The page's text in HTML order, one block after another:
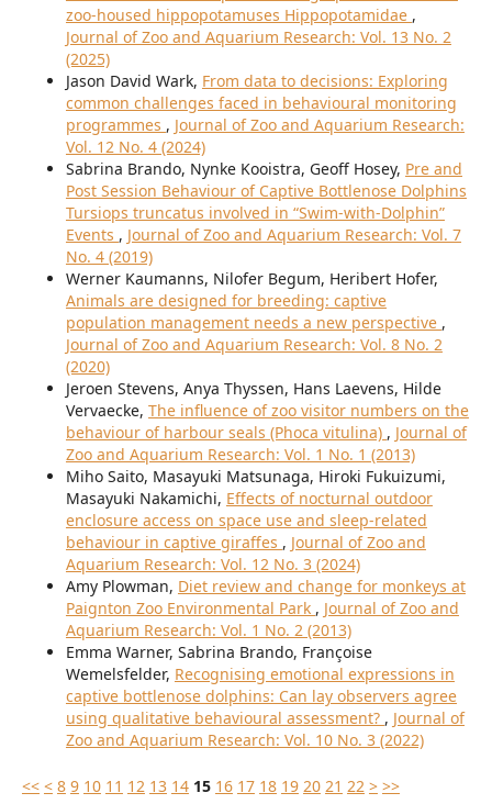
zoo-housed hippopotamuses Hippopotamidae ,
Journal of Zoo and Aquarium Research: Vol. 13 No. 2
(2025)
Jason David Wark, From data to decisions: Exploring
common challenges faced in behavioural monitoring
programmes , Journal of Zoo and Aquarium Research:
Vol. 12 No. 4 (2024)
Sabrina Brando, Nynke Kooistra, Geoff Hosey, Pre and
Post Session Behaviour of Captive Bottlenose Dolphins
Tursiops truncatus involved in “Swim-with-Dolphin”
Events , Journal of Zoo and Aquarium Research: Vol. 7
No. 4 (2019)
Werner Kaumanns, Nilofer Begum, Heribert Hofer,
Animals are designed for breeding: captive
population management needs a new perspective ,
Journal of Zoo and Aquarium Research: Vol. 8 No. 2
(2020)
Jeroen Stevens, Anya Thyssen, Hans Laevens, Hilde
Vervaecke, The influence of zoo visitor numbers on the
behaviour of harbour seals (Phoca vitulina) , Journal of
Zoo and Aquarium Research: Vol. 1 No. 1 (2013)
Miho Saito, Masayuki Matsunaga, Hiroki Fukuizumi,
Masayuki Nakamichi, Effects of nocturnal outdoor
enclosure access on space use and sleep-related
behaviour in captive giraffes , Journal of Zoo and
Aquarium Research: Vol. 12 No. 3 (2024)
Amy Plowman, Diet review and change for monkeys at
Paignton Zoo Environmental Park , Journal of Zoo and
Aquarium Research: Vol. 1 No. 2 (2013)
Emma Warner, Sabrina Brando, Françoise
Wemelsfelder, Recognising emotional expressions in
captive bottlenose dolphins: Can lay observers agree
using qualitative behavioural assessment? , Journal of
Zoo and Aquarium Research: Vol. 10 No. 3 (2022)
<< < 8 9 10 11 12 13 14 15 16 17 18 19 20 21 22 > >>